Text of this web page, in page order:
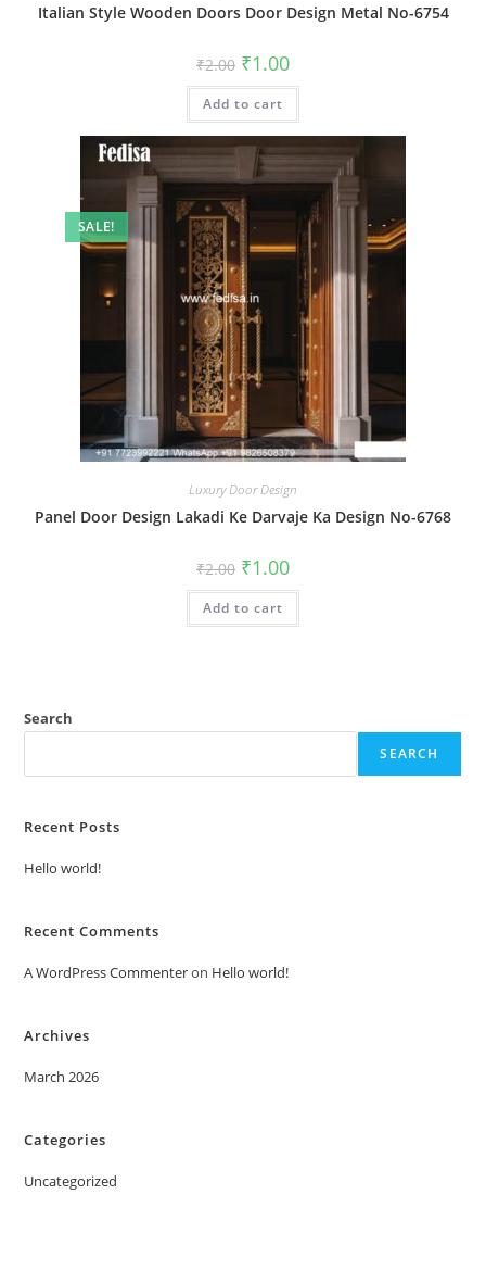
Italian Style Wooden Doors Door Design Metal No-6754
₹2.00 Original
price
was:
₹2.00.
₹1.00Current
is:
Add to cart
SALE!
Luxury Door Design
Panel Door Design Lakadi Ke Darvaje Ka Design No-6768
₹2.00 Original
price
was:
₹2.00.
₹1.00Current
is:
Add to cart
Search
SEARCH
Recent Posts
Hello world!
Recent Comments
A WordPress Commenteron Hello world!
Archives
March 2026
Categories
Uncategorized